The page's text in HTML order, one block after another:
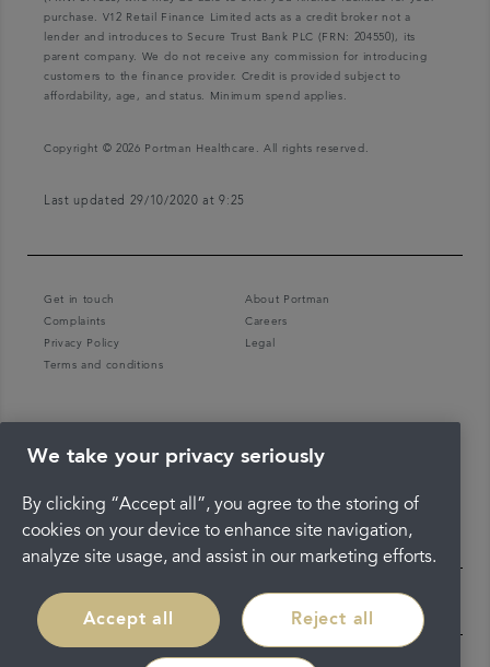
purchase. V12 Retail Finance Limited acts as a credit broker not a
lender and introduces to Secure Trust Bank PLC (FRN: 204550), its
parent company. We do not receive any commission for introducing
customers to the finance provider. Credit is provided subject to
affordability, age, and status. Minimum spend applies.
Copyright © 2026 Portman Healthcare. All rights reserved.
Last updated 29/10/2020 at 9:25
Get in touch
About Portman
Complaints
Careers
Privacy Policy
Legal
Terms and conditions
We take your privacy seriously
By clicking “Accept all”, you agree to the storing of
cookies on your device to enhance site navigation,
analyze site usage, and assist in our marketing efforts.
Accept all Reject all